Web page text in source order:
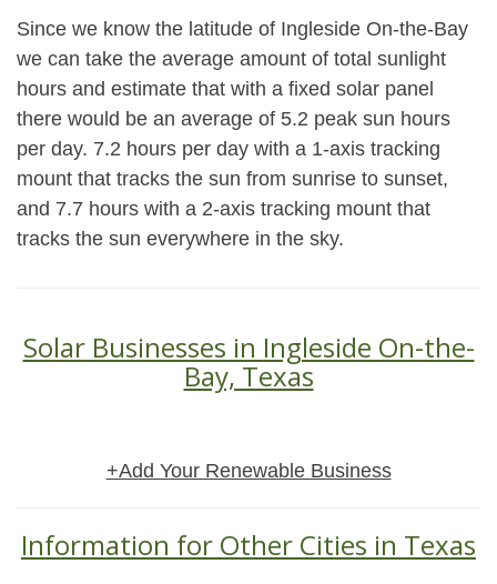
Since we know the latitude of Ingleside On-the-Bay
we can take the average amount of total sunlight
hours and estimate that with a fixed solar panel
there would be an average of 5.2 peak sun hours
per day. 7.2 hours per day with a 1-axis tracking
mount that tracks the sun from sunrise to sunset,
and 7.7 hours with a 2-axis tracking mount that
tracks the sun everywhere in the sky.
Solar Businesses in Ingleside On-the-
Bay, Texas
+Add Your Renewable Business
Information for Other Cities in Texas